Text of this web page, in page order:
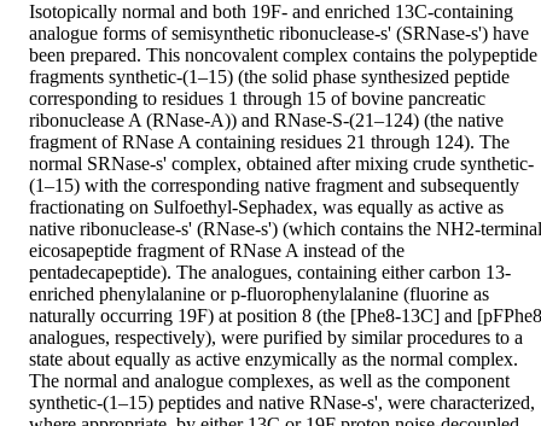
Isotopically normal and both 19F- and enriched 13C-containing
analogue forms of semisynthetic ribonuclease-s' (SRNase-s') have
been prepared. This noncovalent complex contains the polypeptide
fragments synthetic-(1–15) (the solid phase synthesized peptide
corresponding to residues 1 through 15 of bovine pancreatic
ribonuclease A (RNase-A)) and RNase-S-(21–124) (the native
fragment of RNase A containing residues 21 through 124). The
normal SRNase-s' complex, obtained after mixing crude synthetic-
(1–15) with the corresponding native fragment and subsequently
fractionating on Sulfoethyl-Sephadex, was equally as active as
native ribonuclease-s' (RNase-s') (which contains the NH2-terminal
eicosapeptide fragment of RNase A instead of the
pentadecapeptide). The analogues, containing either carbon 13-
enriched phenylalanine or p-fluorophenylalanine (fluorine as
naturally occurring 19F) at position 8 (the [Phe8-13C] and
analogues, respectively), were purified by similar procedures to a
state about equally as active enzymically as the normal complex.
The normal and analogue complexes, as well as the component
synthetic-(1–15) peptides and native RNase-s', were characterized,